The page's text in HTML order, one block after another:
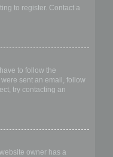
to register. Contact a
to follow the
sent an email, follow
try contacting an
owner has a